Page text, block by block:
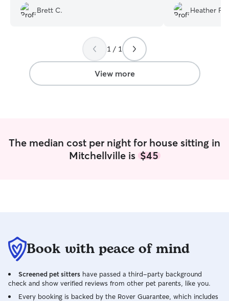
start to finish.
Brett C.
medication and
twice a day,
skittish even
think shows a
We loved the
found Angie.
Heather F.
1 / 1
View more
The median cost per night for house sitting in
Mitchellville is $45
Book with peace of mind
Screened pet sitters have passed a third-party background
check and show verified reviews from other pet parents, like you.
Every booking is backed by the Rover Guarantee, which includes